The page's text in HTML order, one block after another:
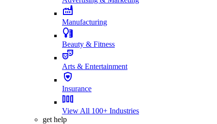
Manufacturing
Beauty & Fitness
Arts & Entertainment
Insurance
View All 100+ Industries
get help